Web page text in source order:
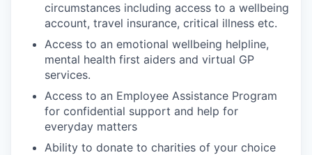
circumstances including access to a wellbeing
account, travel insurance, critical illness etc.
Access to an emotional wellbeing helpline,
mental health first aiders and virtual GP
services.
Access to an Employee Assistance Program
for confidential support and help for
everyday matters
Ability to donate to charities of your choice